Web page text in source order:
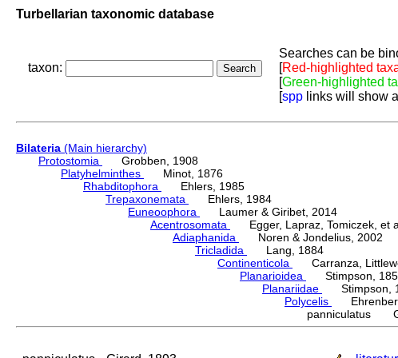
Turbellarian taxonomic database
taxon:
Searches can be
[Red-highlighted
[Green-highlighted
[spp links will show
Bilateria (Main hierarchy)
Protostomia
Grobben, 1908
Platyhelminthes
Minot, 1876
Rhabditophora
Ehlers, 1985
Trepaxonemata
Ehlers, 1984
Euneoophora
Laumer & Giribet, 2014
Acentrosomata
Egger, Lapraz, Tomiczek, et
Adiaphanida
Noren & Jondelius, 2002
Tricladida
Lang, 1884
Continenticola
Carranza,
Planarioidea
Stimpson,
Planariidae
Stimpson,
Polycelis
panniculatus